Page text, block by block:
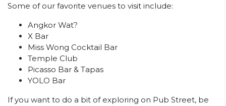
Some of our favorite venues to visit include:
Angkor Wat?
X Bar
Miss Wong Cocktail Bar
Temple Club
Picasso Bar & Tapas
YOLO Bar
If you want to do a bit of exploring on Pub Street, be